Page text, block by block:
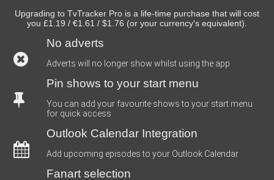
Upgrading to TvTracker Pro is a life-time purchase that will cost
you £1.19 / €1.61 / $1.76 (or your currency's equivalent).
No adverts
Adverts will no longer show whilst using the app
Pin shows to your start menu
You can add your favourite shows to your start menu
for quick access
Outlook Calendar Integration
Add upcoming episodes to your Outlook Calendar
Fanart selection